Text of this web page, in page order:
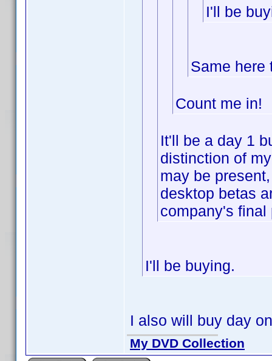
I'll be
Same here
Count me in!
It'll be a day 1
distinction of
may be
desktop betas
company's final
I'll be buying.
I also will buy day
My DVD Collection